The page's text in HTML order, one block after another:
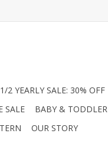
1/2 YEARLY SALE: 30% OFF
SALE
BABY & TODDLER
OUR STORY